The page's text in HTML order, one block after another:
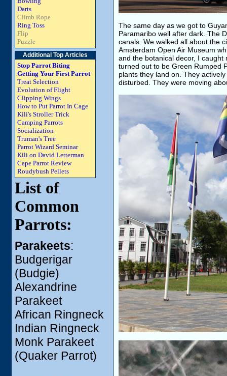
Darts
Climb Rope
Ring Toss
Flip
Puzzle
Additional Top Articles
Stop Parrot Biting
Getting Your First Parrot
Treat Selection
Evolution of Flight
Clipping Wings
How to Put Parrot In Cage
Kili's Stroller Trick
Camping Parrots
Socialization
Truman's Tree
Parrot Wizard Seminar
Kili on David Letterman
Cape Parrot Review
Roudybush Pellets
List of
Common
Parrots:
Parakeets:
Budgerigar
(Budgie)
Alexandrine
Parakeet
African Ringneck
Indian Ringneck
Monk Parakeet
(Quaker Parrot)
The same day as we got to
Paramaribo well after dark. The
canals. We walked all about the
Amsterdam Open Air Museum
and the botanical decor, I
turned out to be Green Rumped
plants they land on. They
disturbed. They were moving